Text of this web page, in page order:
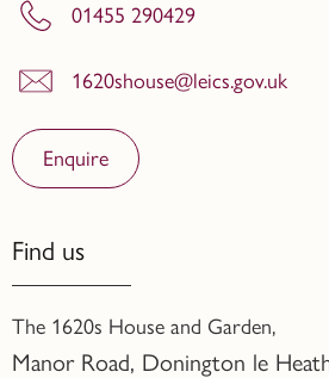
01455 290429
1620shouse@leics.gov.uk
Enquire
Find us
The 1620s House and Garden,
Manor Road, Donington le